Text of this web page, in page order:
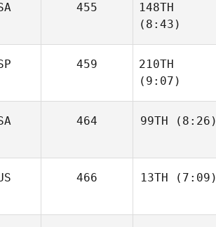
Bergeron
455
148TH
(8:43)
Howell
459
210TH
(9:07)
464 99TH (8:26)
466 13TH (7:09)